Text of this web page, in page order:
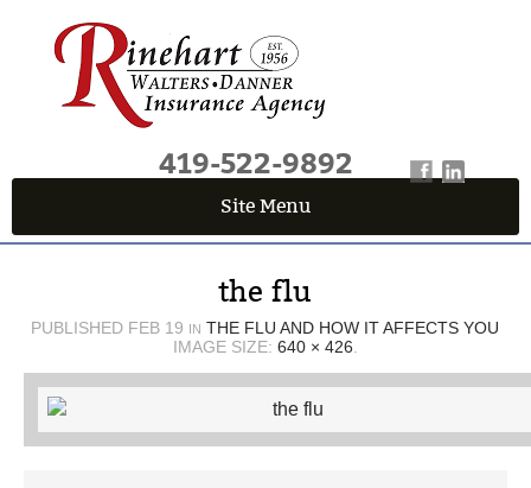
419-522-9892
Site Menu
Fields marked with an
First Name*
Last Name
the flu
PUBLISHED FEB 19 IN THE FLU AND HOW IT AFFECTS YOU
IMAGE SIZE: 640 × 426